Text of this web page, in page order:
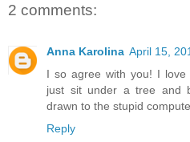
2 comments:
Anna Karolina April 15,
I so agree with you! I
just sit under a tree and
drawn to the stupid
Reply